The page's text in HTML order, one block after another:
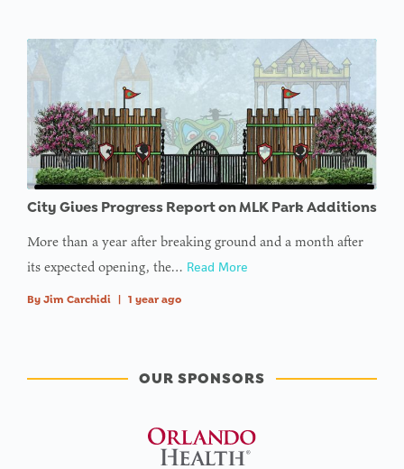
City Gives Progress Report on MLK Park Additions
More than a year after breaking ground and a month after
its expected opening, the… Read More
By Jim Carchidi 1 year ago
OUR SPONSORS